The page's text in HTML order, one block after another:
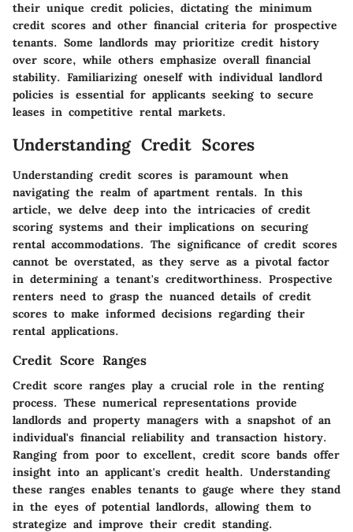
their unique credit policies, dictating the minimum
credit scores and other financial criteria for prospective
tenants. Some landlords may prioritize credit history
over score, while others emphasize overall financial
stability. Familiarizing oneself with individual landlord
policies is essential for applicants seeking to secure
leases in competitive rental markets.
Understanding Credit Scores
Understanding credit scores is paramount when
navigating the realm of apartment rentals. In this
article, we delve deep into the intricacies of credit
scoring systems and their implications on securing
rental accommodations. The significance of credit scores
cannot be overstated, as they serve as a pivotal factor
in determining a tenant's creditworthiness. Prospective
renters need to grasp the nuanced details of credit
scores to make informed decisions regarding their
rental applications.
Credit Score Ranges
Credit score ranges play a crucial role in the renting
process. These numerical representations provide
landlords and property managers with a snapshot of an
individual's financial reliability and transaction history.
Ranging from poor to excellent, credit score bands offer
insight into an applicant's credit health. Understanding
these ranges enables tenants to gauge where they stand
in the eyes of potential landlords, allowing them to
strategize and improve their credit standing.